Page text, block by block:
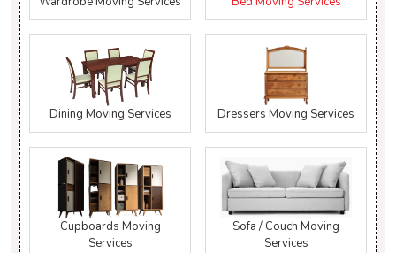
Dining Moving Services Dressers Moving Services
Cupboards Moving
Services
Sofa / Couch Moving
Services